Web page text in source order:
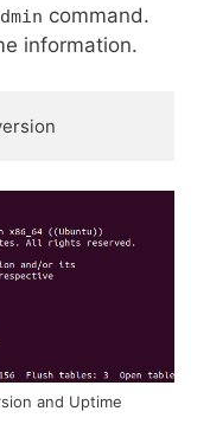
command.
information.
and Uptime